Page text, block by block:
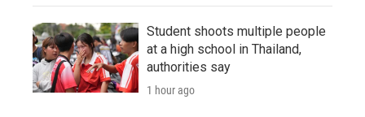
Student shoots multiple people
at a high school in Thailand,
authorities say
1 hour ago